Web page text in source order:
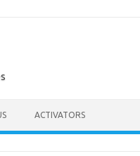
ACTIVATORS